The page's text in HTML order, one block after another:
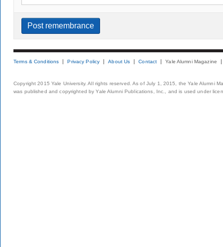
Terms & Conditions Privacy Policy About Us Contact Yale Alumni Magazine
Copyright 2015 Yale University. All rights reserved. As of July 1, 2015, the Yale Alumni
was published and copyrighted by Yale Alumni Publications, Inc., and is used under